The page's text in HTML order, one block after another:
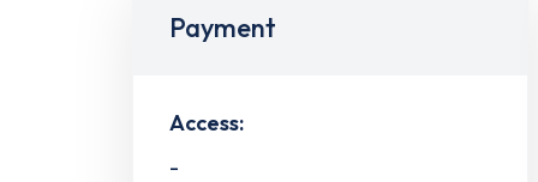
Payment
Access:
-